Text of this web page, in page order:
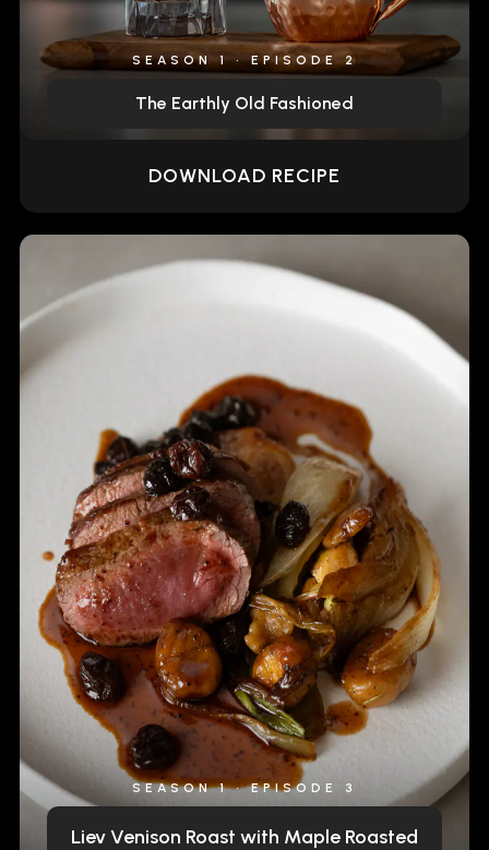
SEASON 1 • EPISODE 2
The Earthly Old Fashioned
DOWNLOAD RECIPE
SEASON 1 • EPISODE 3
Liev Venison Roast with Maple Roasted